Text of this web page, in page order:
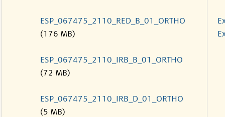
ESP_067475_2110_RED_B_01_ORTHO
(176 MB)
ESP_067475_2110_IRB_B_01_ORTHO
(72 MB)
ESP_067475_2110_IRB_D_01_ORTHO
(5 MB)